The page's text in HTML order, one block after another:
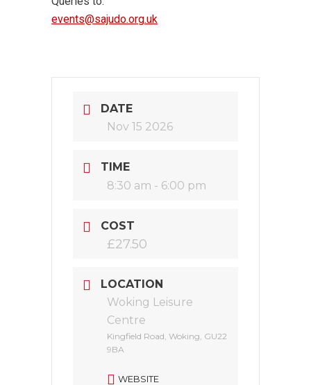
events@sajudo.org.uk
DATE
Nov 15 2026
TIME
8:30 am - 6:00 pm
COST
£27.50
LOCATION
Woking Leisure
Centre
Kingfield Road, Woking, GU22
9BA
WEBSITE